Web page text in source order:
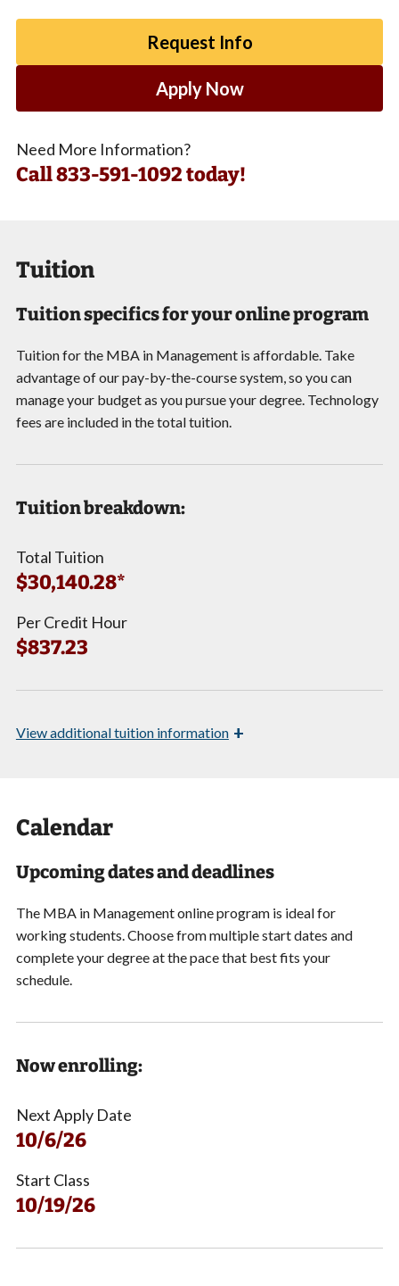
Request Info
Apply Now
Need More Information?
Call833-591-1092 today!
Tuition
Tuition specifics for your online program
Tuition for the MBA in Management is affordable. Take
advantage of our pay-by-the-course system, so you can
manage your budget as you pursue your degree. Technology
fees are included in the total tuition.
Tuition breakdown:
Total Tuition
$30,140.28*
Per Credit Hour
$837.23
Viewadditional tuition information +
Calendar
Upcoming dates and deadlines
The MBA in Management online program is ideal for
working students.Choose from multiple start dates and
complete your degree at the pace that best fits your
schedule.
Now enrolling:
Next Apply Date
10/6/26
Start Class
10/19/26